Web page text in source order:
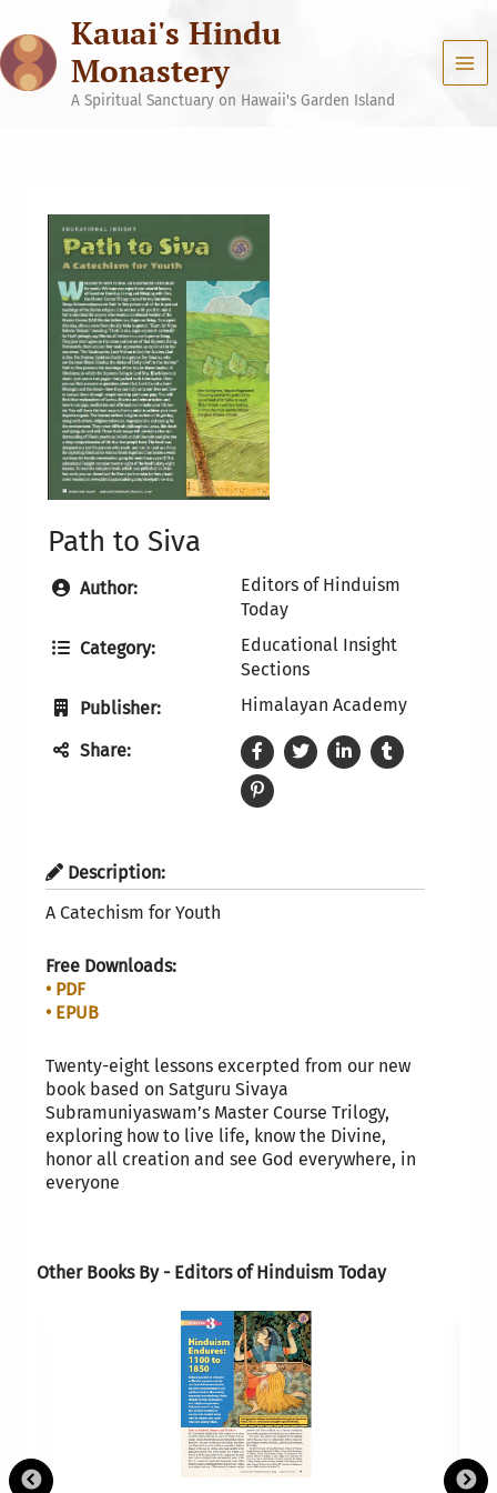
content
Kauai's Hindu
Monastery
A Spiritual Sanctuary on Hawaii's Garden Island
Path to Siva
Author:
Editors of Hinduism
Today
Category:
Educational Insight
Sections
Publisher:
Himalayan Academy
Share:
Description:
A Catechism for Youth
Free Downloads:
• PDF
• EPUB
Twenty-eight lessons excerpted from our new
book based on Satguru Sivaya
Subramuniyaswam’s Master Course Trilogy,
exploring how to live life, know the Divine,
honor all creation and see God everywhere, in
everyone
Other Books By - Editors of Hinduism Today